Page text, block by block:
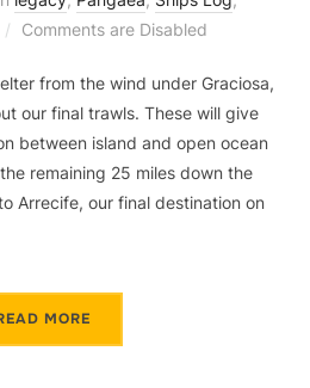
Comments are Disabled
from the wind under Graciosa,
our final trawls. These will give
between island and open ocean
remaining 25 miles down the
Arrecife, our final destination on
MORE